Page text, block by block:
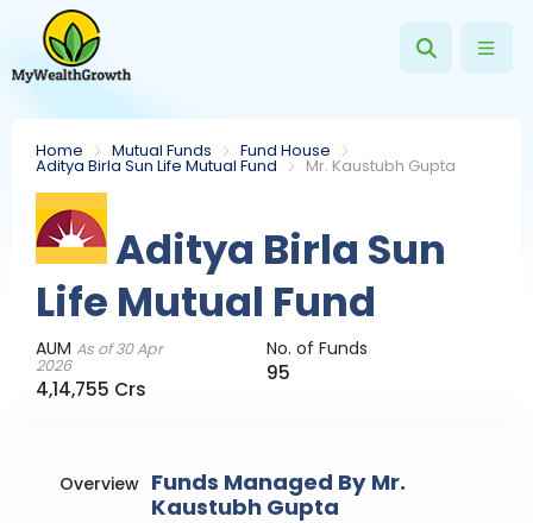
Home Mutual Funds Fund House
Aditya Birla Sun Life Mutual Fund Mr. Kaustubh Gupta
Aditya Birla Sun
Life Mutual Fund
AUMAs of 30 Apr
2026
4,14,755 Crs
No. of Funds
95
Overview Funds Managed By Mr.
Kaustubh Gupta